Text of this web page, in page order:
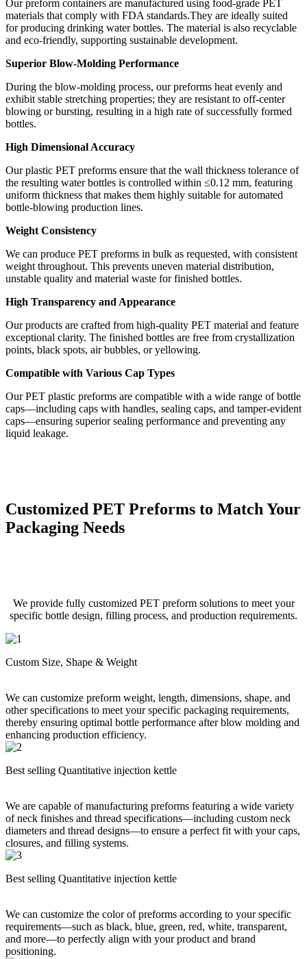
Our preform containers are manufactured using food-grade PET
materials that comply with FDA standards.They are ideally suited
for producing drinking water bottles. The material is also recyclable
and eco-friendly, supporting sustainable development.
Superior Blow-Molding Performance
During the blow-molding process, our preforms heat evenly and
exhibit stable stretching properties; they are resistant to off-center
blowing or bursting, resulting in a high rate of successfully formed
bottles.
High Dimensional Accuracy
Our plastic PET preforms ensure that the wall thickness tolerance of
the resulting water bottles is controlled within ≤0.12 mm, featuring
uniform thickness that makes them highly suitable for automated
bottle-blowing production lines.
Weight Consistency
We can produce PET preforms in bulk as requested, with consistent
weight throughout. This prevents uneven material distribution,
unstable quality and material waste for finished bottles.
High Transparency and Appearance
Our products are crafted from high-quality PET material and feature
exceptional clarity. The finished bottles are free from crystallization
points, black spots, air bubbles, or yellowing.
Compatible with Various Cap Types
Our PET plastic preforms are compatible with a wide range of bottle
caps—including caps with handles, sealing caps, and tamper-evident
caps—ensuring superior sealing performance and preventing any
liquid leakage.
Customized PET Preforms to Match Your
Packaging Needs
We provide fully customized PET preform solutions to meet your
specific bottle design, filling process, and production requirements.
Custom Size, Shape & Weight
We can customize preform weight, length, dimensions, shape, and
other specifications to meet your specific packaging requirements,
thereby ensuring optimal bottle performance after blow molding and
enhancing production efficiency.
Best selling Quantitative injection kettle
We are capable of manufacturing preforms featuring a wide variety
of neck finishes and thread specifications—including custom neck
diameters and thread designs—to ensure a perfect fit with your caps,
closures, and filling systems.
Best selling Quantitative injection kettle
We can customize the color of preforms according to your specific
requirements—such as black, blue, green, red, white, transparent,
and more—to perfectly align with your product and brand
positioning.